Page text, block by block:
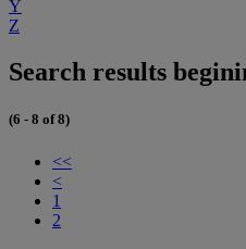
Y
Z
Search results
(6 - 8 of 8)
<<
<
1
2